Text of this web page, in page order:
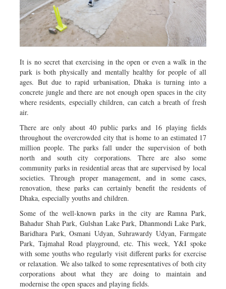
It is no secret that exercising in the open or even a walk in the
park is both physically and mentally healthy for people of all
ages. But due to rapid urbanisation, Dhaka is turning into a
concrete jungle and there are not enough open spaces in the city
where residents, especially children, can catch a breath of fresh
air.
There are only about 40 public parks and 16 playing fields
throughout the overcrowded city that is home to an estimated 17
million people. The parks fall under the supervision of both
north and south city corporations. There are also some
community parks in residential areas that are supervised by local
societies. Through proper management, and in some cases,
renovation, these parks can certainly benefit the residents of
Dhaka, especially youths and children.
Some of the well-known parks in the city are Ramna Park,
Bahadur Shah Park, Gulshan Lake Park, Dhanmondi Lake Park,
Baridhara Park, Osmani Udyan, Suhrawardy Udyan, Farmgate
Park, Tajmahal Road playground, etc. This week, Y&I spoke
with some youths who regularly visit different parks for exercise
or relaxation. We also talked to some representatives of both city
corporations about what they are doing to maintain and
modernise the open spaces and playing fields.